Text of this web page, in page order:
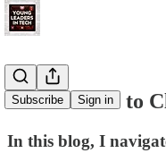
Subscribe Sign in
From Chaos to
In this blog, I